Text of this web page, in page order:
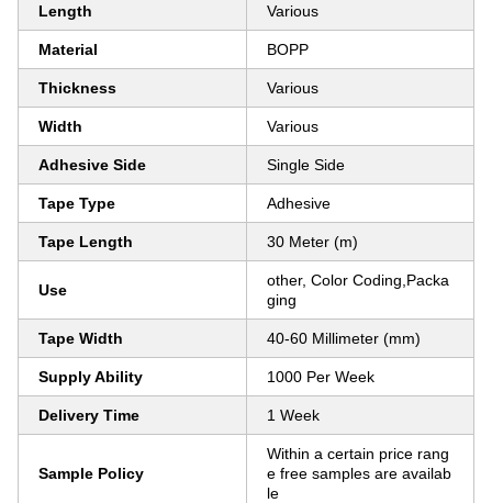
Length Various
Material BOPP
Thickness Various
Width Various
Adhesive Side Single Side
Tape Type Adhesive
Tape Length 30 Meter (m)
Use
other, Color Coding,Packa
ging
Tape Width 40-60 Millimeter (mm)
Supply Ability 1000 Per Week
Delivery Time 1 Week
Sample Policy
Within a certain price rang
e free samples are availab
le